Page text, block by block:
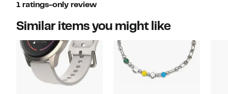
1 ratings-only review
Similar items you might like